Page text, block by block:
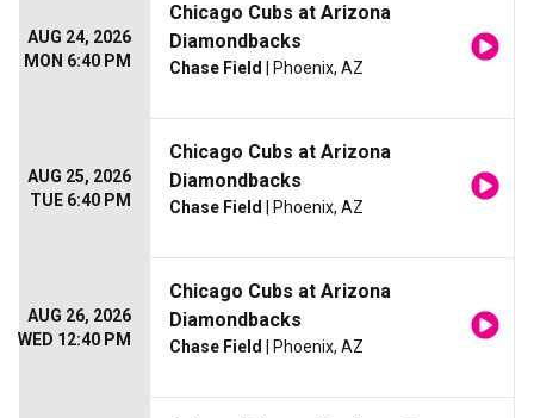
AUG 24, 2026
MON 6:40 PM
Chicago Cubs at Arizona
Diamondbacks
Chase Field | Phoenix, AZ
AUG 25, 2026
TUE 6:40 PM
Chicago Cubs at Arizona
Diamondbacks
Chase Field | Phoenix, AZ
AUG 26, 2026
WED 12:40 PM
Chicago Cubs at Arizona
Diamondbacks
Chase Field | Phoenix, AZ